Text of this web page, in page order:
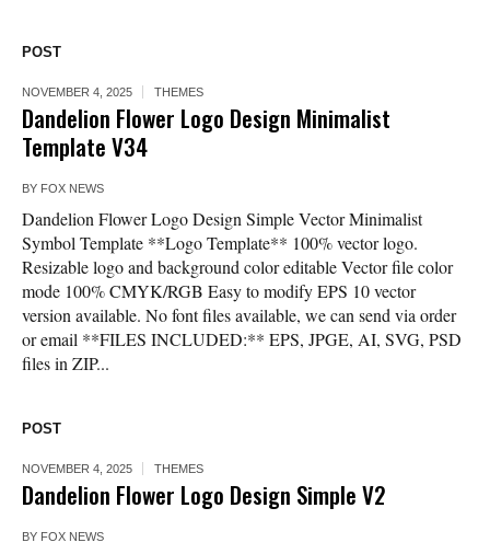
POST
NOVEMBER 4, 2025 THEMES
Dandelion Flower Logo Design Minimalist
Template V34
BY FOX NEWS
Dandelion Flower Logo Design Simple Vector Minimalist
Symbol Template **Logo Template** 100% vector logo.
Resizable logo and background color editable Vector file color
mode 100% CMYK/RGB Easy to modify EPS 10 vector
version available. No font files available, we can send via order
or email **FILES INCLUDED:** EPS, JPGE, AI, SVG, PSD
files in ZIP...
POST
NOVEMBER 4, 2025 THEMES
Dandelion Flower Logo Design Simple V2
BY FOX NEWS